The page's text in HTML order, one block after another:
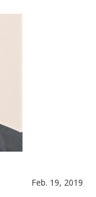
Feb. 19, 2019